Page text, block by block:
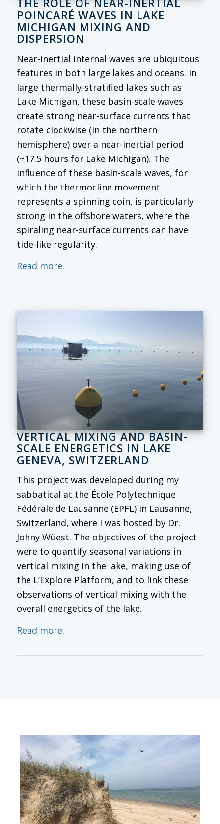
POINCARÉ WAVES IN LAKE
MICHIGAN MIXING AND
DISPERSION
Near-inertial internal waves are ubiquitous
features in both large lakes and oceans. In
large thermally-stratified lakes such as
Lake Michigan, these basin-scale waves
create strong near-surface currents that
rotate clockwise (in the northern
hemisphere) over a near-inertial period
(~17.5 hours for Lake Michigan). The
influence of these basin-scale waves, for
which the thermocline movement
represents a spinning coin, is particularly
strong in the offshore waters, where the
spiraling near-surface currents can have
tide-like regularity.
Read more.
VERTICAL MIXING AND BASIN-
SCALE ENERGETICS IN LAKE
GENEVA, SWITZERLAND
This project was developed during my
sabbatical at the École Polytechnique
Fédérale de Lausanne (EPFL) in Lausanne,
Switzerland, where I was hosted by Dr.
Johny Wüest. The objectives of the project
were to quantify seasonal variations in
vertical mixing in the lake, making use of
the L’Explore Platform, and to link these
observations of vertical mixing with the
overall energetics of the lake.
Read more.